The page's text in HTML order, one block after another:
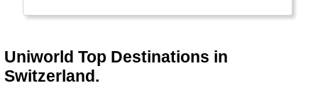
excursions, world-class gourmet cuisine,
all-inclusive benefits."
Uniworld Top Destinations in
Switzerland.